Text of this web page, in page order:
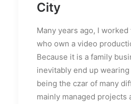
City
Many years ago, I
who own a video
Because it is a family
inevitably end up wearing
being the czar of many
mainly managed projects